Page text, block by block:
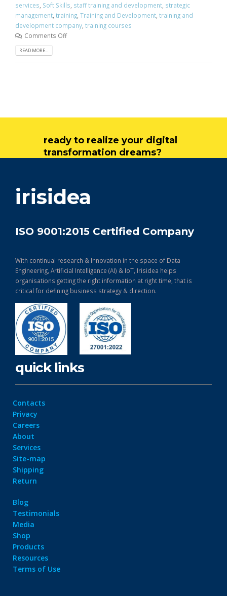
services, Soft Skills, staff training and development, strategic
management, training, Training and Development, training and
development company, training courses
Comments Off
READ MORE...
ready to realize your digital
transformation dreams?
irisidea
ISO 9001:2015 Certified Company
With continual research & Innovation in the space of Data
Engineering, Artificial Intelligence (AI) & IoT, Irisidea helps
organisations getting the right information at right time, that is
critical for defining business strategy & direction.
quick links
Contacts
Privacy
Careers
About
Services
Site-map
Shipping
Return
Blog
Testimonials
Media
Shop
Products
Resources
Terms of Use